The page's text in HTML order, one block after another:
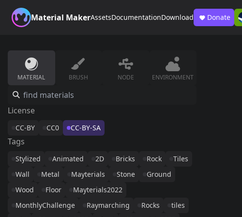
Material MakerAssetsDocumentationDownload Donate
MATERIAL BRUSH NODE ENVIRONMENT
License
CC-BY CC0 CC-BY-SA
Tags
Stylized Animated 2D Bricks Rock
Tiles
Wall
Metal Mayterials Stone
Ground
Wood
Floor
Mayterials2022
MonthlyChallenge
Raymarching Rocks
tiles